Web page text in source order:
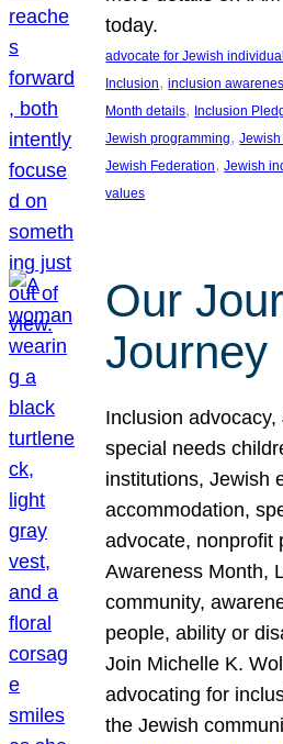
today.
advocate for Jewish
Inclusion, inclusion
Month details, Inclusion
Jewish programming,
Jewish Federation, Jewish
values
Our
Journey
Inclusion
special needs
institutions, Jewish
accommodation,
advocate, nonprofit
Awareness Month,
community,
people, ability or
Join Michelle K.
advocating for
the Jewish